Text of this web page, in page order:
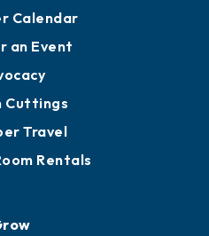
Calendar
an Event
Cuttings
Travel
Rentals